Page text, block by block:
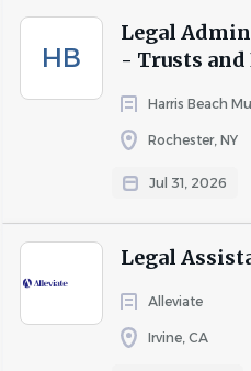
HB
Legal
- Trusts and
Harris Beach
Rochester, NY
Jul 31, 2026
Legal
Alleviate
Irvine, CA